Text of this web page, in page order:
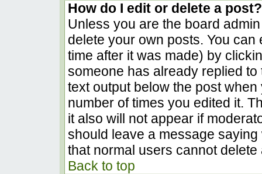
How do I edit or delete a post?
Unless you are the board
delete your own posts. You
time after it was made) by
someone has already replied
text output below the post
number of times you edited it.
it also will not appear if
should leave a message
that normal users cannot
Back to top